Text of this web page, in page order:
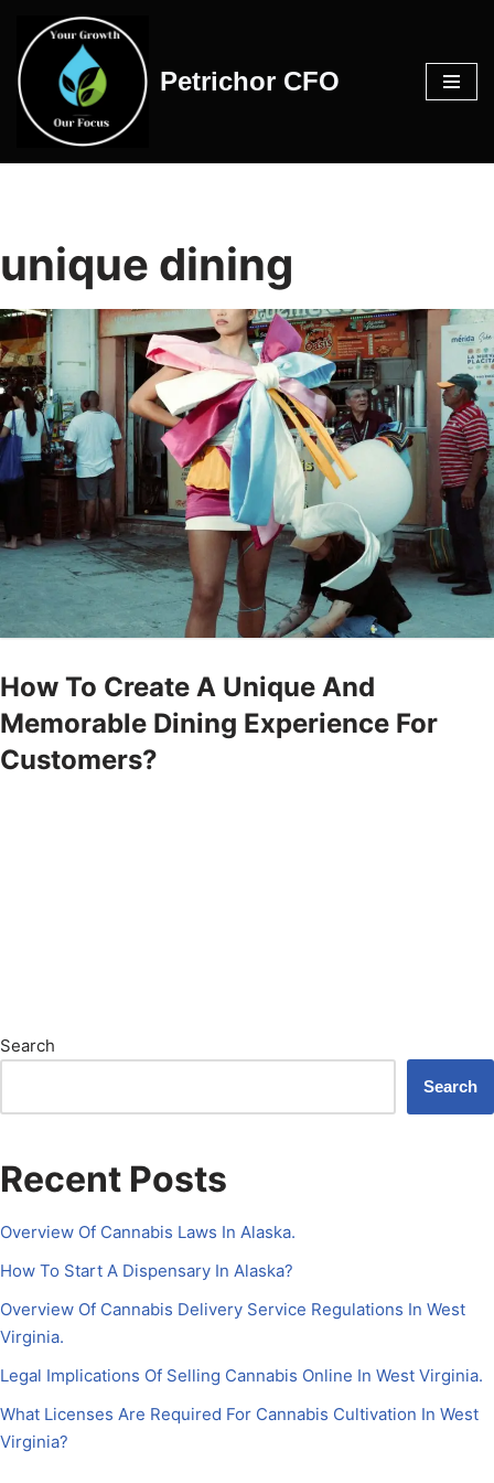
Skip
to
content
Petrichor CFO
unique dining
How To Create A Unique And
Memorable Dining Experience For
Customers?
Search
Search
Recent Posts
Overview Of Cannabis Laws In Alaska.
How To Start A Dispensary In Alaska?
Overview Of Cannabis Delivery Service Regulations In West
Virginia.
Legal Implications Of Selling Cannabis Online In West Virginia.
What Licenses Are Required For Cannabis Cultivation In West
Virginia?